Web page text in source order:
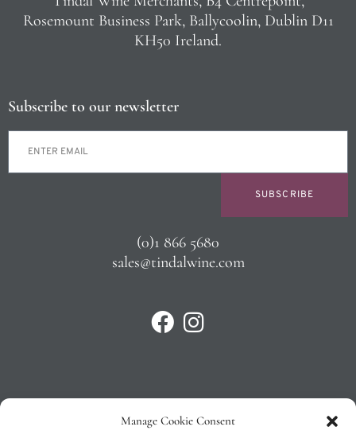
Manage Cookie Consent
Rosemount Business Park, Ballycoolin, Dublin D11
KH50 Ireland.
Subscribe to our newsletter
SUBSCRIBE
(0)1 866 5680
sales@tindalwine.com
Privacy Policy